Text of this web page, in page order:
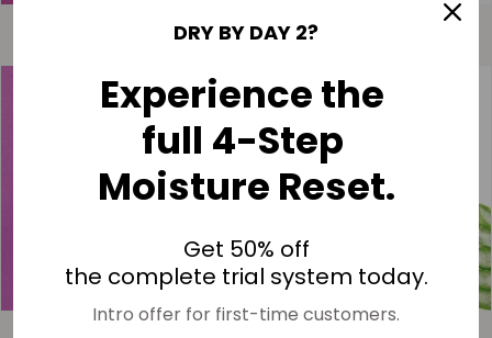
4C ONLY | Detangle Brush 4C ONLY | Bonnet
NEW
DRY BY DAY 2?
Experience the
full 4-Step
Moisture Reset.
Get 50% off
the complete trial system today.
Intro offer for first-time customers.